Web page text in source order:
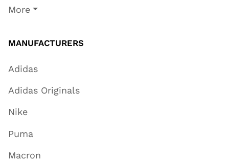
More
MANUFACTURERS
Adidas
Adidas Originals
Nike
Puma
Macron